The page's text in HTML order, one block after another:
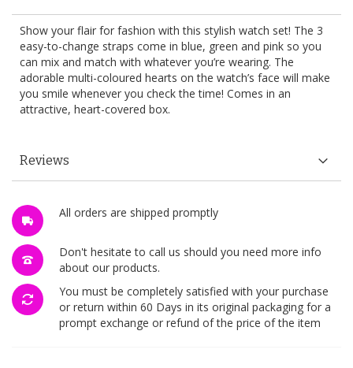
All orders are shipped promptly
Don't hesitate to call us should you need more info
about our products.
You must be completely satisfied with your purchase
or return within 60 Days in its original packaging for a
prompt exchange or refund of the price of the item
Show your flair for fashion with this stylish watch set! The 3
easy-to-change straps come in blue, green and pink so you
can mix and match with whatever you’re wearing. The
adorable multi-coloured hearts on the watch’s face will make
you smile whenever you check the time! Comes in an
attractive, heart-covered box.
Reviews